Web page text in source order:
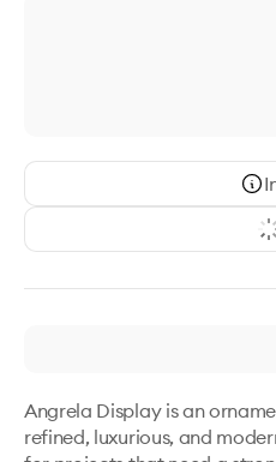
Angrela Display is an
refined, luxurious, and